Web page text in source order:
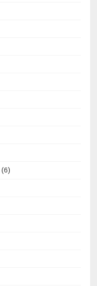
(6)